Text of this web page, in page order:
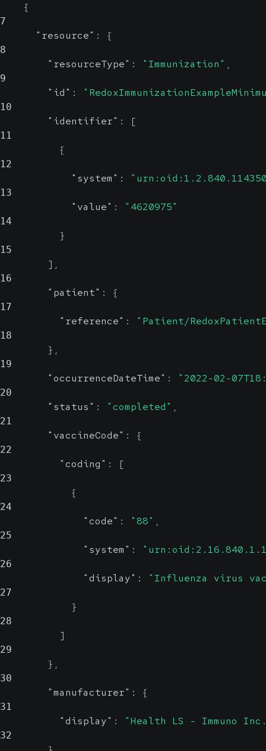
{
7
"resource" : {
8
"resourceType" : "Immunization" ,
9
"id" :
10
"identifier" : [
11
{
12
"system" :
13
"value" : "4620975"
14
}
15
] ,
16
"patient" : {
17
"reference" : "Patient/
18
} ,
19
"occurrenceDateTime" : "2022-02-
20
"status" : "completed" ,
21
"vaccineCode" : {
22
"coding" : [
23
{
24
"code" : "88" ,
25
"system" :
26
"display" : "Influenza virus
27
}
28
]
29
} ,
30
"manufacturer" : {
31
"display" : "Health LS - Immuno
32